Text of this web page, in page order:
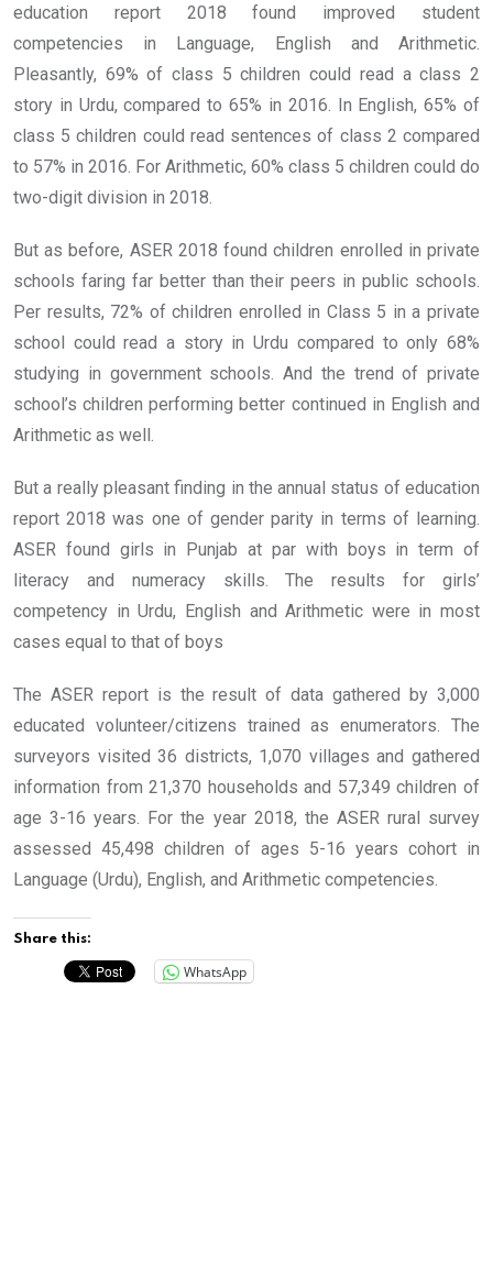
education report 2018 found improved student
competencies in Language, English and Arithmetic.
Pleasantly, 69% of class 5 children could read a class 2
story in Urdu, compared to 65% in 2016. In English, 65% of
class 5 children could read sentences of class 2 compared
to 57% in 2016. For Arithmetic, 60% class 5 children could do
two-digit division in 2018.
But as before, ASER 2018 found children enrolled in private
schools faring far better than their peers in public schools.
Per results, 72% of children enrolled in Class 5 in a private
school could read a story in Urdu compared to only 68%
studying in government schools. And the trend of private
school’s children performing better continued in English and
Arithmetic as well.
But a really pleasant finding in the annual status of education
report 2018 was one of gender parity in terms of learning.
ASER found girls in Punjab at par with boys in term of
literacy and numeracy skills. The results for girls’
competency in Urdu, English and Arithmetic were in most
cases equal to that of boys
The ASER report is the result of data gathered by 3,000
educated volunteer/citizens trained as enumerators. The
surveyors visited 36 districts, 1,070 villages and gathered
information from 21,370 households and 57,349 children of
age 3-16 years. For the year 2018, the ASER rural survey
assessed 45,498 children of ages 5-16 years cohort in
Language (Urdu), English, and Arithmetic competencies.
Share this:
WhatsApp